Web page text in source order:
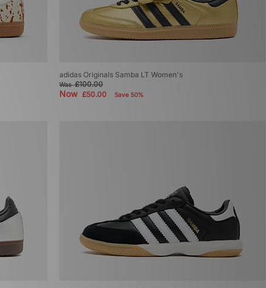
adidas Originals Samba LT Women's
Was£100.00
Now £50.00 Save 50%